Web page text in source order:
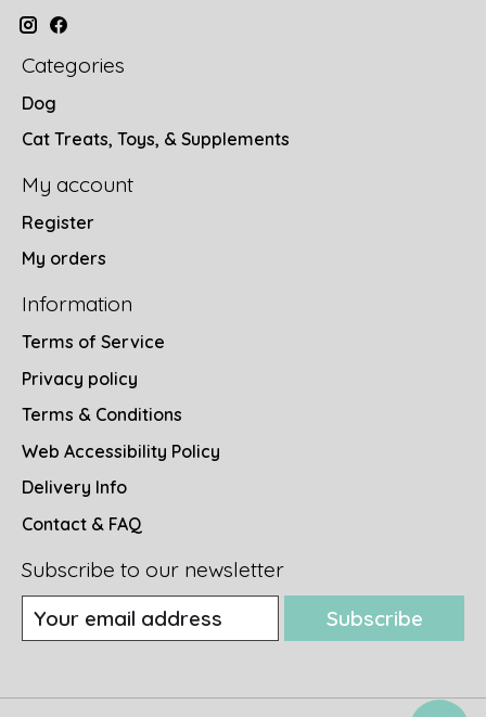
Categories
Dog
Cat Treats, Toys, & Supplements
My account
Register
My orders
Information
Terms of Service
Privacy policy
Terms & Conditions
Web Accessibility Policy
Delivery Info
Contact & FAQ
Subscribe to our newsletter
Subscribe